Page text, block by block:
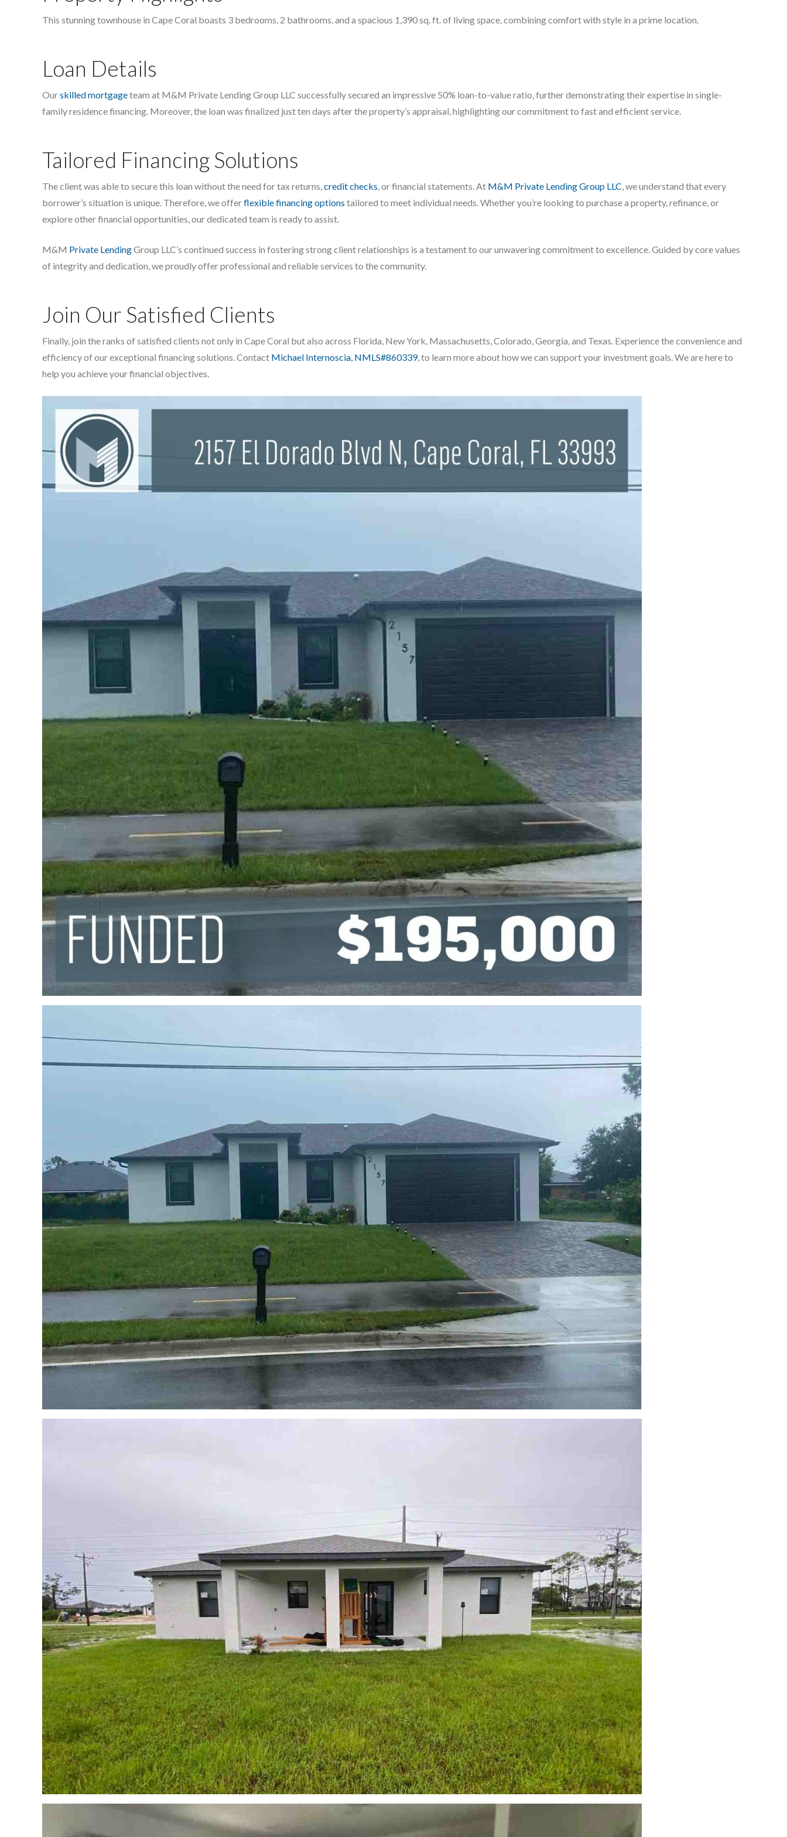
This stunning townhouse in Cape Coral boasts 3 bedrooms, 2 bathrooms, and a spacious 1,390 sq. ft. of living space, combining comfort with style in a prime location.
Loan Details
Ourskilled mortgageteam at M&M Private Lending Group LLC successfully secured an impressive 50% loan-to-value ratio, further demonstrating their expertise in single-
family residence financing. Moreover, the loan was finalized just ten days after the property’s appraisal, highlighting our commitment to fast and efficient service.
Tailored Financing Solutions
The client was able to secure this loan without the need for tax returns,credit checks, or financial statements. At M&M Private Lending Group LLC, we understand that every
borrower’s situation is unique. Therefore, we offerflexible financing options tailored to meet individual needs. Whether you’re looking to purchase a property, refinance, or
explore other financial opportunities, our dedicated team is ready to assist.
M&M Private LendingGroup LLC’s continued success in fostering strong client relationships is a testament to our unwavering commitment to excellence. Guided by core values
of integrity and dedication, we proudly offer professional and reliable services to the community.
Join Our Satisfied Clients
Finally, join the ranks of satisfied clients not only in Cape Coral but also across Florida, New York, Massachusetts, Colorado, Georgia, and Texas. Experience the convenience and
efficiency of our exceptional financing solutions. Contact Michael Internoscia, NMLS#860339, to learn more about how we can support your investment goals. We are here to
help you achieve your financial objectives.